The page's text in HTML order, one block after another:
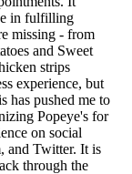
in fulfilling
missing - from
and Sweet
strips
experience, but
has pushed me to
Popeye's for
on social
and Twitter. It is
through the